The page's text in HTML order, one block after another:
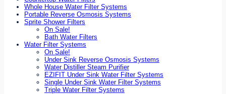
Whole House Water Filter Systems
Portable Reverse Osmosis Systems
Sprite Shower Filters
On Sale!
Bath Water Filters
Water Filter Systems
On Sale!
Under Sink Reverse Osmosis Systems
Water Distiller Steam Purifier
EZIFIT Under Sink Water Filter Systems
Single Under Sink Water Filter Systems
Triple Water Filter Systems